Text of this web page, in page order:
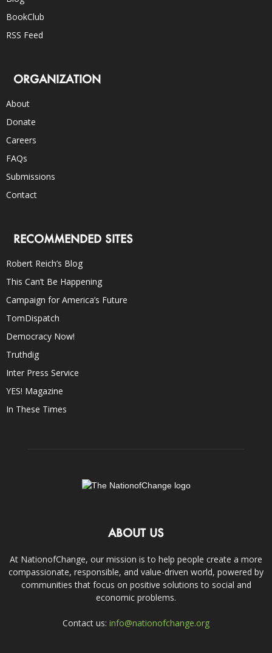
BookClub
RSS Feed
ORGANIZATION
About
Donate
Careers
FAQs
Submissions
Contact
RECOMMENDED SITES
Robert Reich’s Blog
This Can’t Be Happening
Campaign for America’s Future
TomDispatch
Democracy Now!
Truthdig
Inter Press Service
YES! Magazine
In These Times
ABOUT US
At NationofChange, our mission is to help people create a more
compassionate, responsible, and value-driven world, powered by
communities that focus on positive solutions to social and
economic problems.
Contact us: info@nationofchange.org